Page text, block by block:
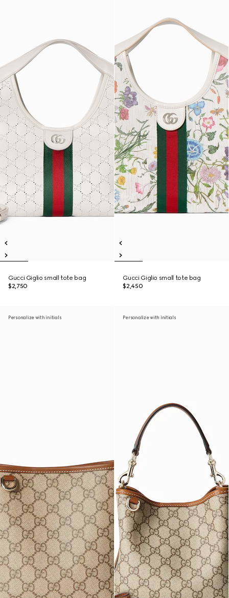
Gucci Giglio small tote bag
$2,750
Gucci Giglio small tote bag
$2,450
Personalize with initials Personalize with initials